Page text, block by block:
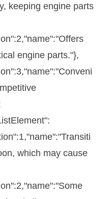
keeping engine parts
engine parts."},
which may cause